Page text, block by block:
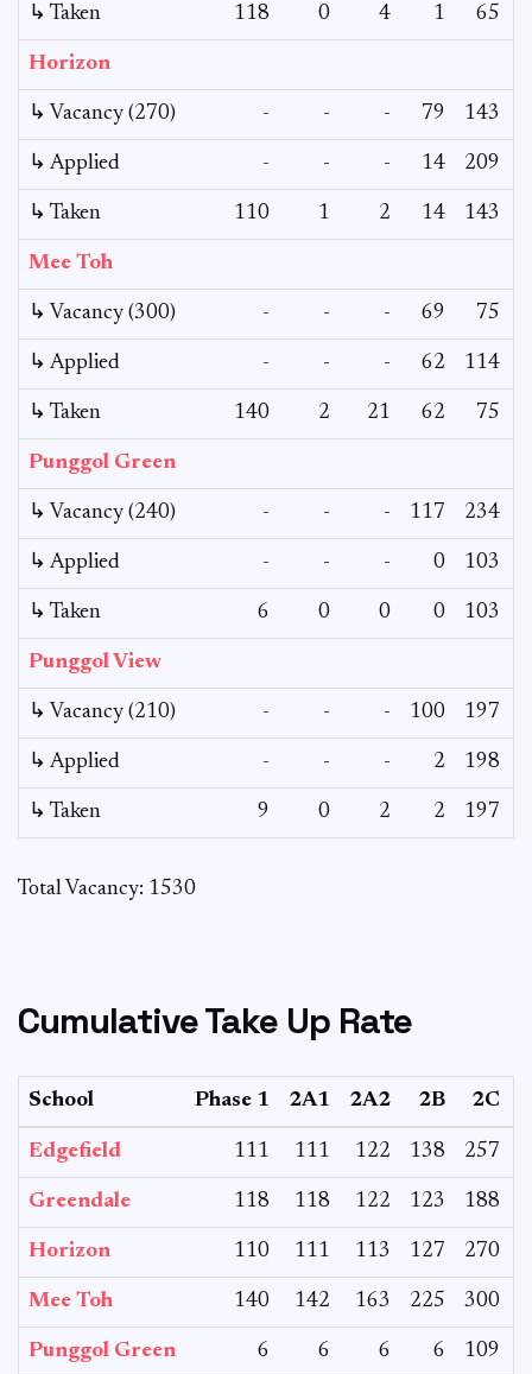
↳ Taken 118 0 4 1 65
Horizon
↳ Vacancy (270) - - - 79 143
↳ Applied - - - 14 209
↳ Taken 110 1 2 14 143
Mee Toh
↳ Vacancy (300) - - - 69 75
↳ Applied - - - 62 114
↳ Taken 140 2 21 62 75
Punggol Green
↳ Vacancy (240) - - - 117 234
↳ Applied - - - 0 103
↳ Taken 6 0 0 0 103
Punggol View
↳ Vacancy (210) - - - 100 197
↳ Applied - - - 2 198
↳ Taken 9 0 2 2 197
Total Vacancy: 1530
Cumulative Take Up Rate
School Phase 1 2A1 2A2 2B 2C
Edgefield 111 111 122 138 257
Greendale 118 118 122 123 188
Horizon 110 111 113 127 270
Mee Toh 140 142 163 225 300
Punggol Green 6 6 6 6 109